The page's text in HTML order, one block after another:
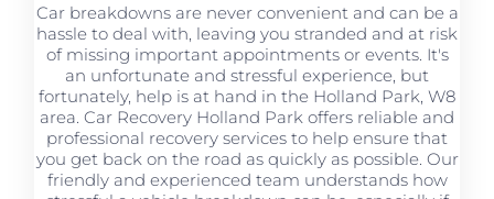
Car breakdowns are never convenient and can be a
hassle to deal with, leaving you stranded and at risk
of missing important appointments or events. It's
an unfortunate and stressful experience, but
fortunately, help is at hand in the Holland Park, W8
area. Car Recovery Holland Park offers reliable and
professional recovery services to help ensure that
you get back on the road as quickly as possible. Our
friendly and experienced team understands how